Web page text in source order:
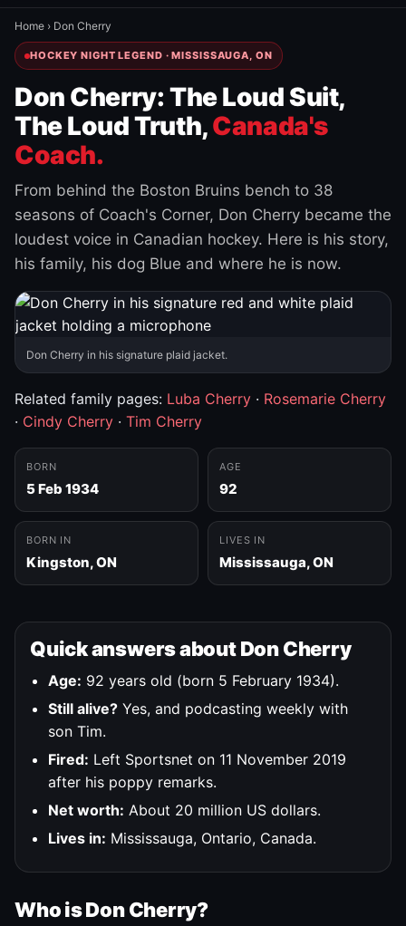
Home › Don Cherry
HOCKEY NIGHT LEGEND · MISSISSAUGA, ON
Don Cherry: The Loud Suit,
The Loud Truth,Canada's
Coach.
From behind the Boston Bruins bench to 38
seasons of Coach's Corner, Don Cherry became the
loudest voice in Canadian hockey. Here is his story,
his family, his dog Blue and where he is now.
Don Cherry in his signature plaid jacket.
Related family pages: Luba Cherry · Rosemarie Cherry
· Cindy Cherry · Tim Cherry
BORN
5 Feb 1934
AGE
92
BORN IN
Kingston, ON
LIVES IN
Mississauga, ON
Quick answers about Don Cherry
Age: 92 years old (born 5 February 1934).
Still alive? Yes, and podcasting weekly with
son Tim.
Fired: Left Sportsnet on 11 November 2019
after his poppy remarks.
Net worth: About 20 million US dollars.
Lives in: Mississauga, Ontario, Canada.
Who is Don Cherry?